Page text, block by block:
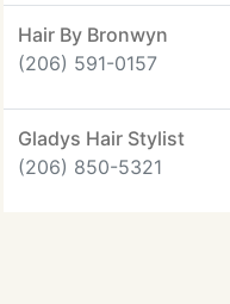
Hair By Bronwyn
(206) 591-0157
Gladys Hair Stylist
(206) 850-5321